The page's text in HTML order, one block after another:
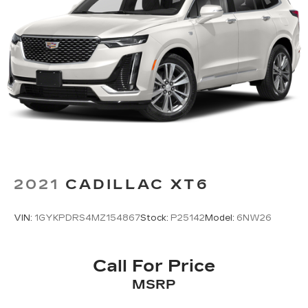
2021 CADILLAC XT6
VIN: 1GYKPDRS4MZ154867Stock: P25142Model: 6NW26
Call For Price
MSRP